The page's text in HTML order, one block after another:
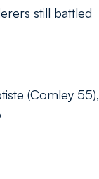
still battled
(Comley 55),